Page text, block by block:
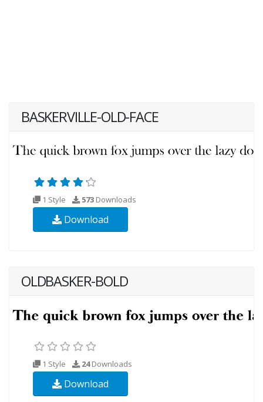
BASKERVILLE-OLD-FACE
1 Style 573 Downloads
Download
OLDBASKER-BOLD
1 Style 24Downloads
Download